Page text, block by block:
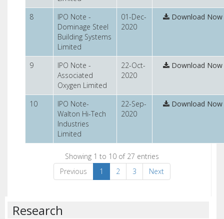
8
IPO Note -
Dominage Steel
Building Systems
Limited
01-Dec-
2020
Download Now
9
IPO Note -
Associated
Oxygen Limited
22-Oct-
2020
Download Now
10
IPO Note-
Walton Hi-Tech
Industries
Limited
22-Sep-
2020
Download Now
Showing 1 to 10 of 27 entries
Previous
1 2 3 Next
Research